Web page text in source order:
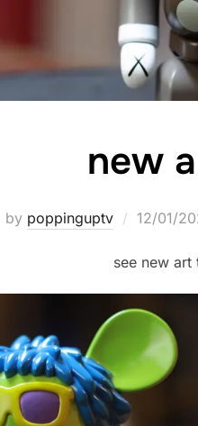
new
by poppinguptv
Posted
12/01/
see new